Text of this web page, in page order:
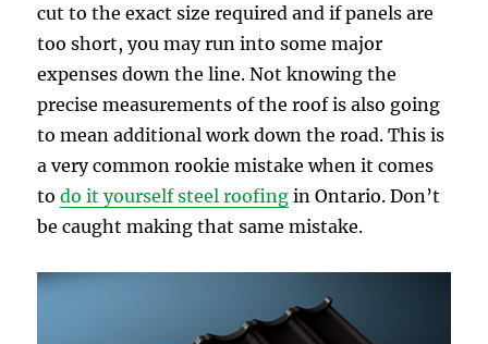
cut to the exact size required and if panels are
too short, you may run into some major
expenses down the line. Not knowing the
precise measurements of the roof is also going
to mean additional work down the road. This is
a very common rookie mistake when it comes
todo it yourself steel roofing in Ontario. Don’t
be caught making that same mistake.